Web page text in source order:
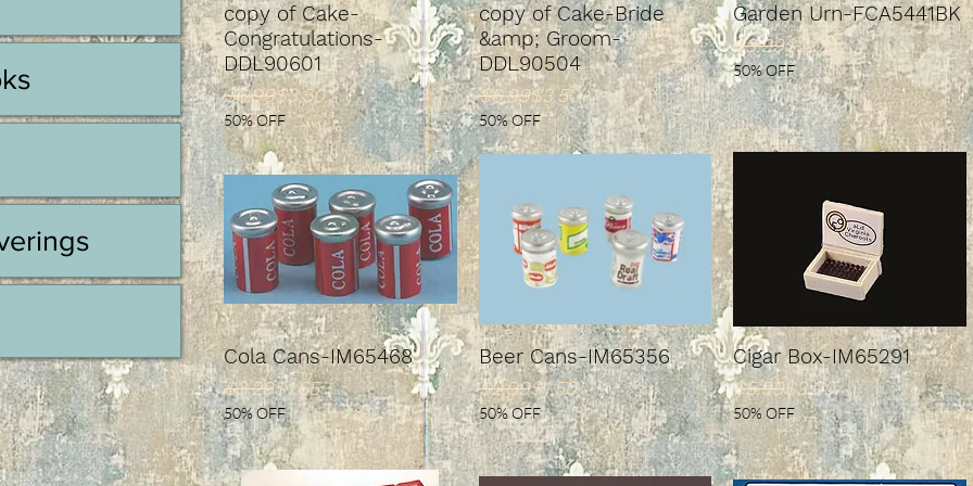
copy of Cake-
Congratulations-
DDL90601
Regular Price
$6.99
Sale Price
$3.50
50% OFF
copy of Cake-Bride
&amp; Groom-
DDL90504
Regular Price
$6.99
Sale Price
$3.50
50% OFF
Garden Urn-FCA5441BK
Regular Price
$3.99
Sale Price
$2.00
50% OFF
Cola Cans-IM65468
Regular Price
$3.29
Sale Price
$1.65
50% OFF
Beer Cans-IM65356
Regular Price
$2.99
Sale Price
$1.50
50% OFF
Cigar Box-IM65291
Regular Price
$5.99
Sale Price
$3.00
50% OFF